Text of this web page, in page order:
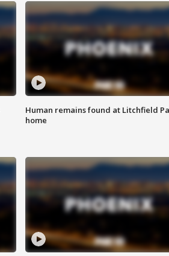
Human remains found at Litchfield
home